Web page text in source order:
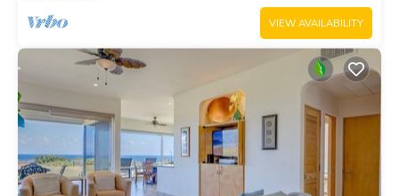
VIEW AVAILABILITY